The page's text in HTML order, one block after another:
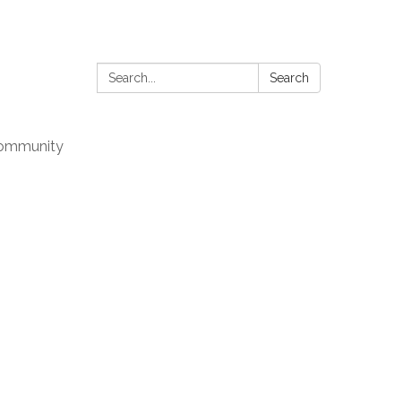
Search: Search